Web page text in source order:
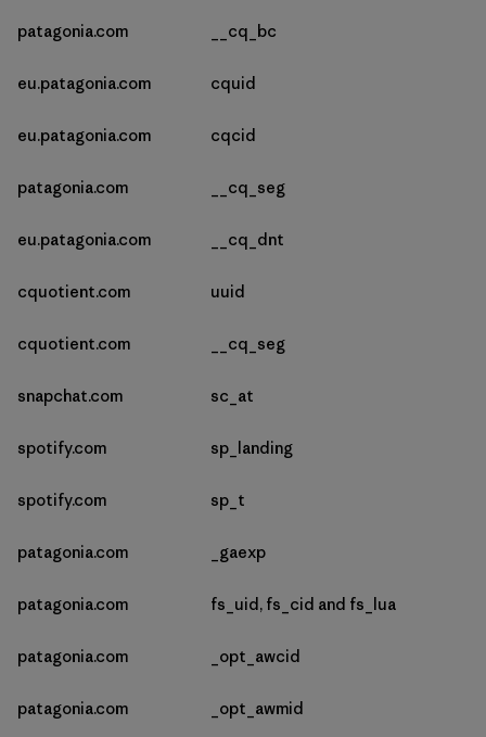
patagonia.com __cq_bc
eu.patagonia.com cquid
eu.patagonia.com cqcid
patagonia.com __cq_seg
eu.patagonia.com __cq_dnt
cquotient.com uuid
cquotient.com __cq_seg
snapchat.com sc_at
spotify.com sp_landing
spotify.com sp_t
patagonia.com _gaexp
patagonia.com fs_uid, fs_cid and fs_lua
patagonia.com _opt_awcid
patagonia.com _opt_awmid